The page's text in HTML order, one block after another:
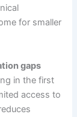
for smaller
gaps
in the first
access to